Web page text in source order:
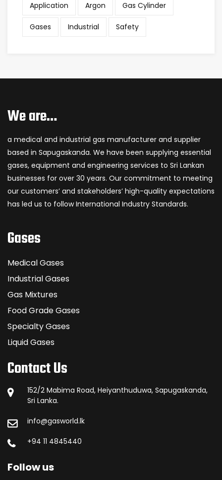
Application Argon Gas Cylinder
Gases Industrial Safety
We are…
a medical and industrial gas manufacturer and supplier
based in Sapugaskanda. We have been supplying essential
gases, equipment and engineering services to Sri Lankan
businesses for over 30 years. Our commitment to meeting
our customers’ and stakeholders’ high-quality expectations
has led us to follow International Industry Standards.
Gases
Medical Gases
Industrial Gases
Gas Mixtures
Food Grade Gases
Specialty Gases
Liquid Gases
Contact Us
152/2 Mabima Road, Heiyanthuduwa, Sapugaskanda,
Sri Lanka.
info@gasworld.lk
+94 11 4845440
Follow us